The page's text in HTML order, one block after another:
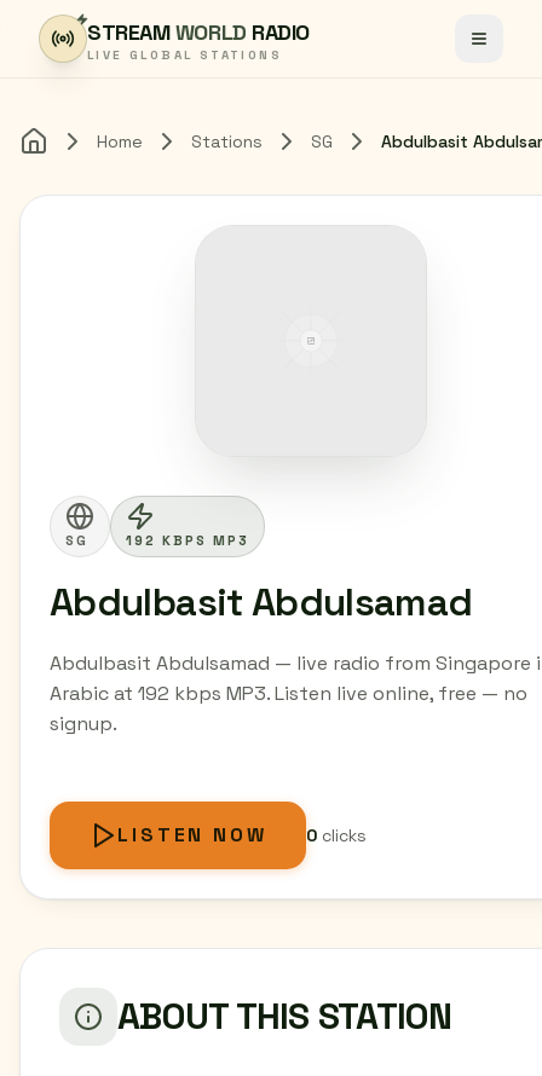
Skip to content
STREAMWORLD RADIO
LIVE GLOBAL STATIONS Toggle
Home Home Stations SG Abdulbasit
SG 192 KBPS MP3
Abdulbasit Abdulsamad
Abdulbasit Abdulsamad — live radio from Singapore
Arabic at 192 kbps MP3. Listen live online, free — no
signup.
LISTEN NOW 0clicks
ABOUT THIS STATION